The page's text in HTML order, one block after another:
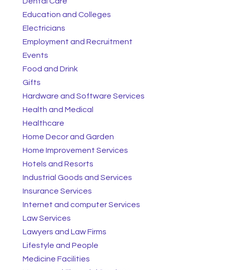
Education and Colleges
Electricians
Employment and Recruitment
Events
Food and Drink
Gifts
Hardware and Software Services
Health and Medical
Healthcare
Home Decor and Garden
Home Improvement Services
Hotels and Resorts
Industrial Goods and Services
Insurance Services
Internet and computer Services
Law Services
Lawyers and Law Firms
Lifestyle and People
Medicine Facilities